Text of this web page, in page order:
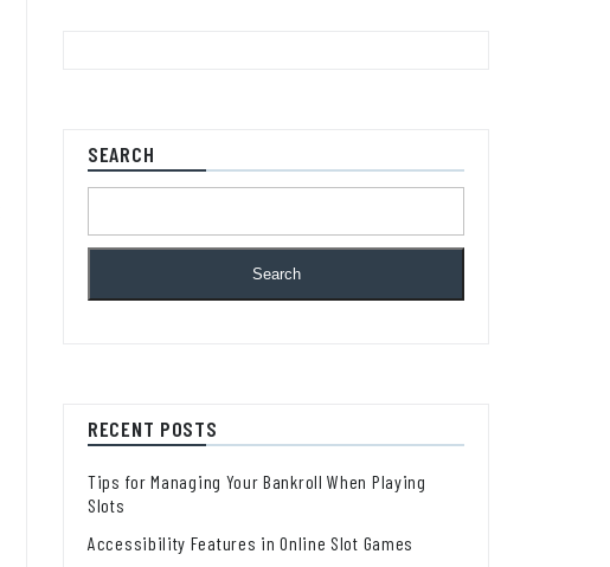
SEARCH
Search
RECENT POSTS
Tips for Managing Your Bankroll When Playing
Slots
Accessibility Features in Online Slot Games